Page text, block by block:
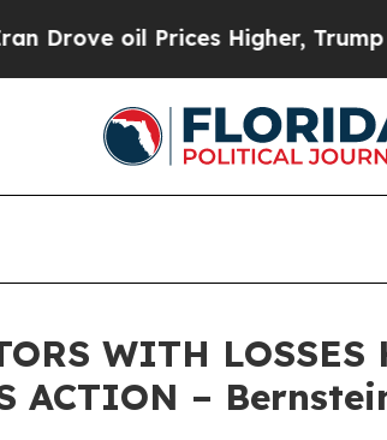
oil Prices Higher, Trump Gave
WITH
ACTION –